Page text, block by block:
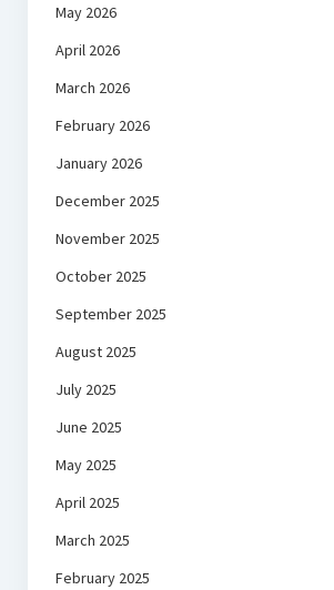
May 2026
April 2026
March 2026
February 2026
January 2026
December 2025
November 2025
October 2025
September 2025
August 2025
July 2025
June 2025
May 2025
April 2025
March 2025
February 2025